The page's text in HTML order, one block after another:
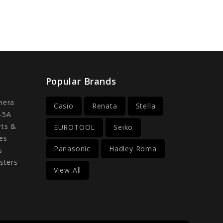
5A
&
Popular Brands
Casio Renata Stella
EUROTOOL Seiko
Panasonic Hadley Roma
View All